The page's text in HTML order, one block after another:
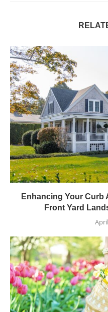
Enhancing Your Curb
Front Yard